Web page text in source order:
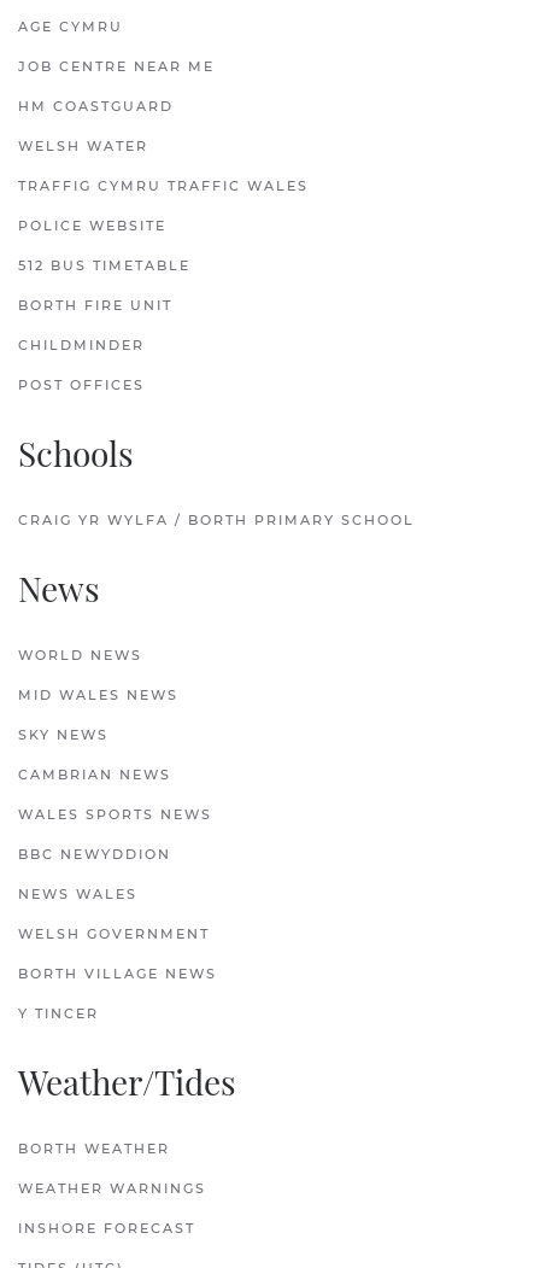
AGE CYMRU
JOB CENTRE NEAR ME
HM COASTGUARD
WELSH WATER
TRAFFIG CYMRU TRAFFIC WALES
POLICE WEBSITE
512 BUS TIMETABLE
BORTH FIRE UNIT
CHILDMINDER
POST OFFICES
Schools
CRAIG YR WYLFA / BORTH PRIMARY SCHOOL
News
WORLD NEWS
MID WALES NEWS
SKY NEWS
CAMBRIAN NEWS
WALES SPORTS NEWS
BBC NEWYDDION
NEWS WALES
WELSH GOVERNMENT
BORTH VILLAGE NEWS
Y TINCER
Weather/Tides
BORTH WEATHER
WEATHER WARNINGS
INSHORE FORECAST